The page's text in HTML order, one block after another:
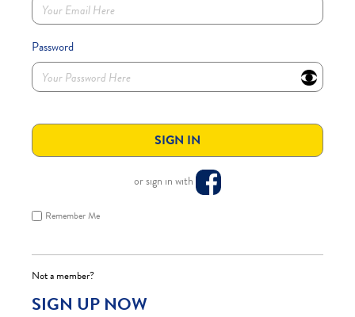
Password
or sign in with
Remember Me
Not a member?
SIGN UP NOW